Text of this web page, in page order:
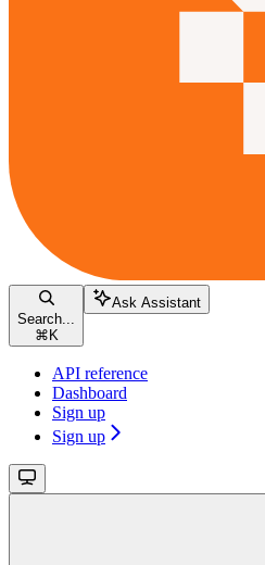
Search...
⌘ K
Ask Assistant
API reference
Dashboard
Sign up
Sign up